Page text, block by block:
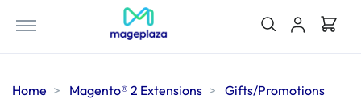
Home Magento® 2 Extensions
Gifts/Promotions